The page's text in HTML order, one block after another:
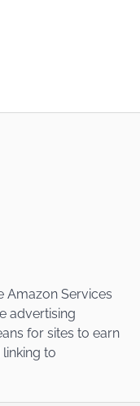
Amazon Services
advertising
for sites to earn
to